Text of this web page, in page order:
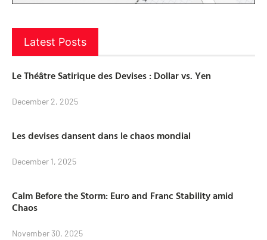
Latest Posts
Le Théâtre Satirique des Devises : Dollar vs. Yen
December 2, 2025
Les devises dansent dans le chaos mondial
December 1, 2025
Calm Before the Storm: Euro and Franc Stability amid
Chaos
November 30, 2025